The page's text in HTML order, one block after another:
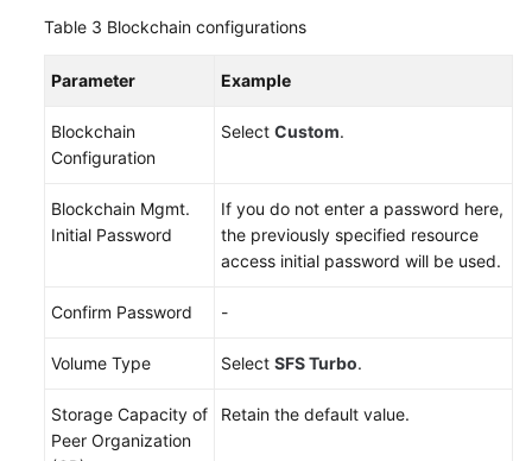
Table 3 Blockchain configurations
Parameter Example
Blockchain
Configuration
Select Custom.
Blockchain Mgmt.
Initial Password
If you do not enter a password here,
the previously specified resource
access initial password will be used.
Confirm Password -
Volume Type Select SFS Turbo.
Storage Capacity of
Peer Organization
Retain the default value.